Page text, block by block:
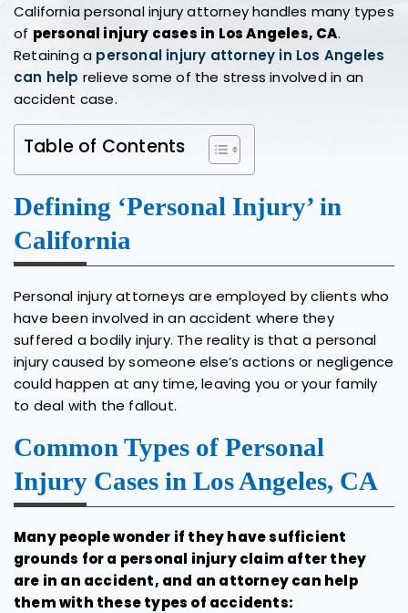
California personal injury attorney handles many types
of personal injury cases in Los Angeles, CA.
Retaining a personal injury attorney in Los Angeles
can help relieve some of the stress involved in an
accident case.
Table of Contents
Defining ‘Personal Injury’ in
California
Personal injury attorneys are employed by clients who
have been involved in an accident where they
suffered a bodily injury. The reality is that a personal
injury caused by someone else’s actions or negligence
could happen at any time, leaving you or your family
to deal with the fallout.
Common Types of Personal
Injury Cases in Los Angeles, CA
Many people wonder if they have sufficient
grounds for a personal injury claim after they
are in an accident, and an attorney can help
them with these types of accidents: